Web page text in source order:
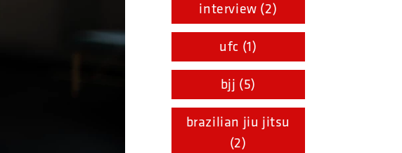
interview (2)
ufc (1)
bjj (5)
brazilian jiu jitsu
(2)